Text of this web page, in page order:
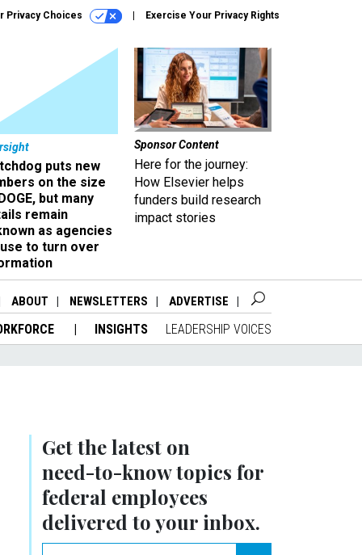
Privacy Choices Exercise Your Privacy Rights
puts new
on the size
but many
remain
as agencies
to turn over
Sponsor Content
Here for the journey:
How Elsevier helps
funders build research
impact stories
ABOUT NEWSLETTERS ADVERTISE
INSIGHTS LEADERSHIP VOICES
Get the latest on
need-to-knowtopics for
federal employees
delivered to your inbox.